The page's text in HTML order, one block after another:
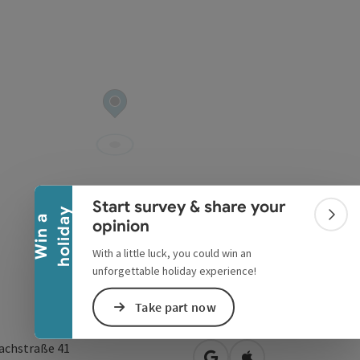
W
i
n
a
h
o
l
i
d
a y
Collapse banner
Start survey & share your
opinion
With a little luck, you could win an
unforgettable holiday experience!
Take part now
41